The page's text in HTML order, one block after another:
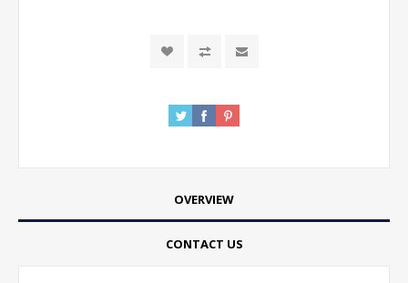
OVERVIEW
CONTACT US